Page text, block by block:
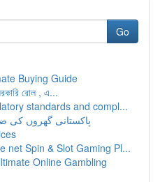
Go
Buying Guide
রোল , এ...
standards and compl...
پاکستانی گھروں کی
net Spin & Slot Gaming Pl...
Online Gambling